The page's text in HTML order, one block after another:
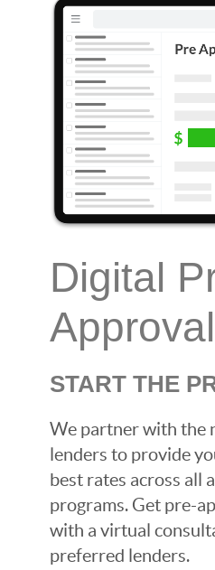
Digital
Approval
START THE
We partner with the
lenders to provide
best rates across all
programs. Get pre-
with a virtual
preferred lenders.